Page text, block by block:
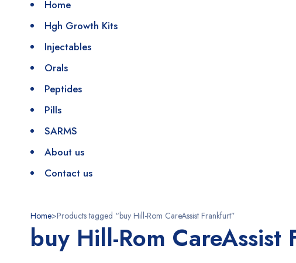
Home
Hgh Growth Kits
Injectables
Orals
Peptides
Pills
SARMS
About us
Contact us
Home>Products tagged “buy Hill-Rom CareAssist Frankfurt”
buy Hill-Rom CareAssist